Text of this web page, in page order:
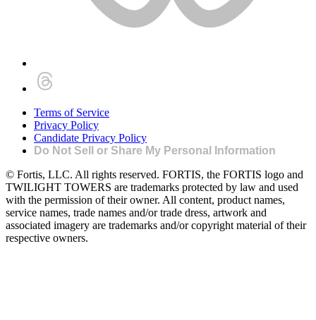
Terms of Service
Privacy Policy
Candidate Privacy Policy
Do Not Sell or Share My Personal Information
© Fortis, LLC. All rights reserved. FORTIS, the FORTIS logo and
TWILIGHT TOWERS are trademarks protected by law and used
with the permission of their owner. All content, product names,
service names, trade names and/or trade dress, artwork and
associated imagery are trademarks and/or copyright material of their
respective owners.